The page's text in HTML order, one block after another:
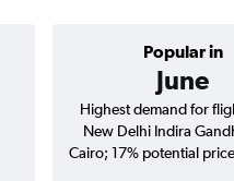
Popular in
June
Highest demand for
New Delhi Indira
Cairo; 17% potential